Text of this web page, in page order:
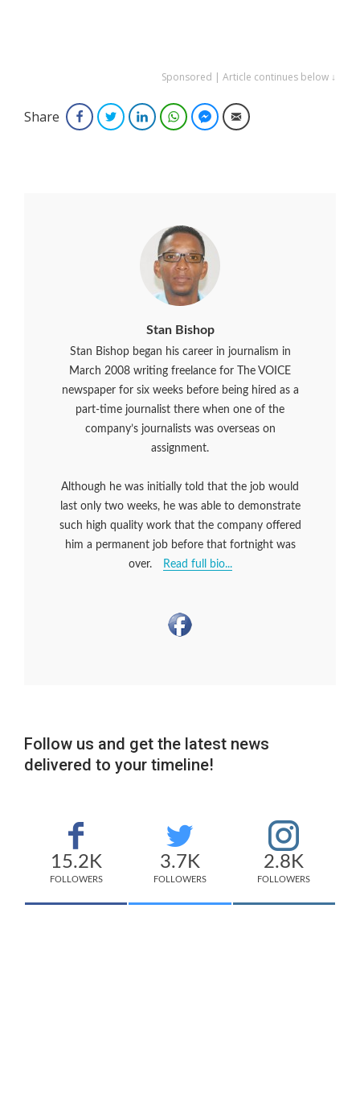
Sponsored | Article continues below ↓
Share FacebookTwitterLinkedInWhatsAppFacebook Messenger
Email
Stan Bishop
Stan Bishop began his career in journalism in
March 2008 writing freelance for The VOICE
newspaper for six weeks before being hired as a
part-time journalist there when one of the
company’s journalists was overseas on
assignment.
Although he was initially told that the job would
last only two weeks, he was able to demonstrate
such high quality work that the company offered
him a permanent job before that fortnight was
over.
Read full bio...
Follow us and get the latest news
delivered to your timeline!
15.2K
FOLLOWERS
3.7K
FOLLOWERS
2.8K
FOLLOWERS